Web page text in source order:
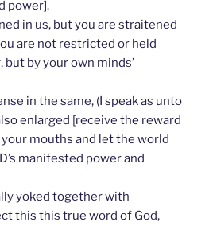
power].
in us, but you are straitened
are not restricted or held
by your own minds’
in the same, (I speak as unto
enlarged [receive the reward
mouths and let the world
manifested power and
yoked together with
this this true word of God,